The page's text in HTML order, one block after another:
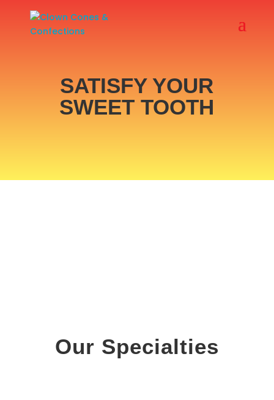
SATISFY YOUR
SWEET TOOTH
Our Specialties